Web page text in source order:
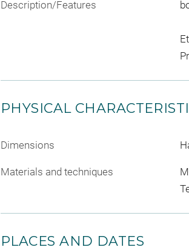
Description/Features
PHYSICAL
Dimensions
Materials and techniques
PLACES AND DATES